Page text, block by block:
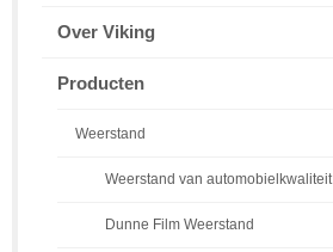
Over Viking
Producten
Weerstand
Weerstand van automobielkwaliteit
Dunne Film Weerstand